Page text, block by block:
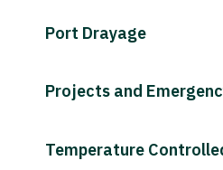
Port Drayage
Projects and
Temperature